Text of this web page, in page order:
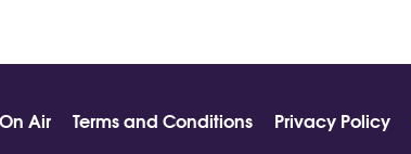
On Air Terms and Conditions Privacy Policy